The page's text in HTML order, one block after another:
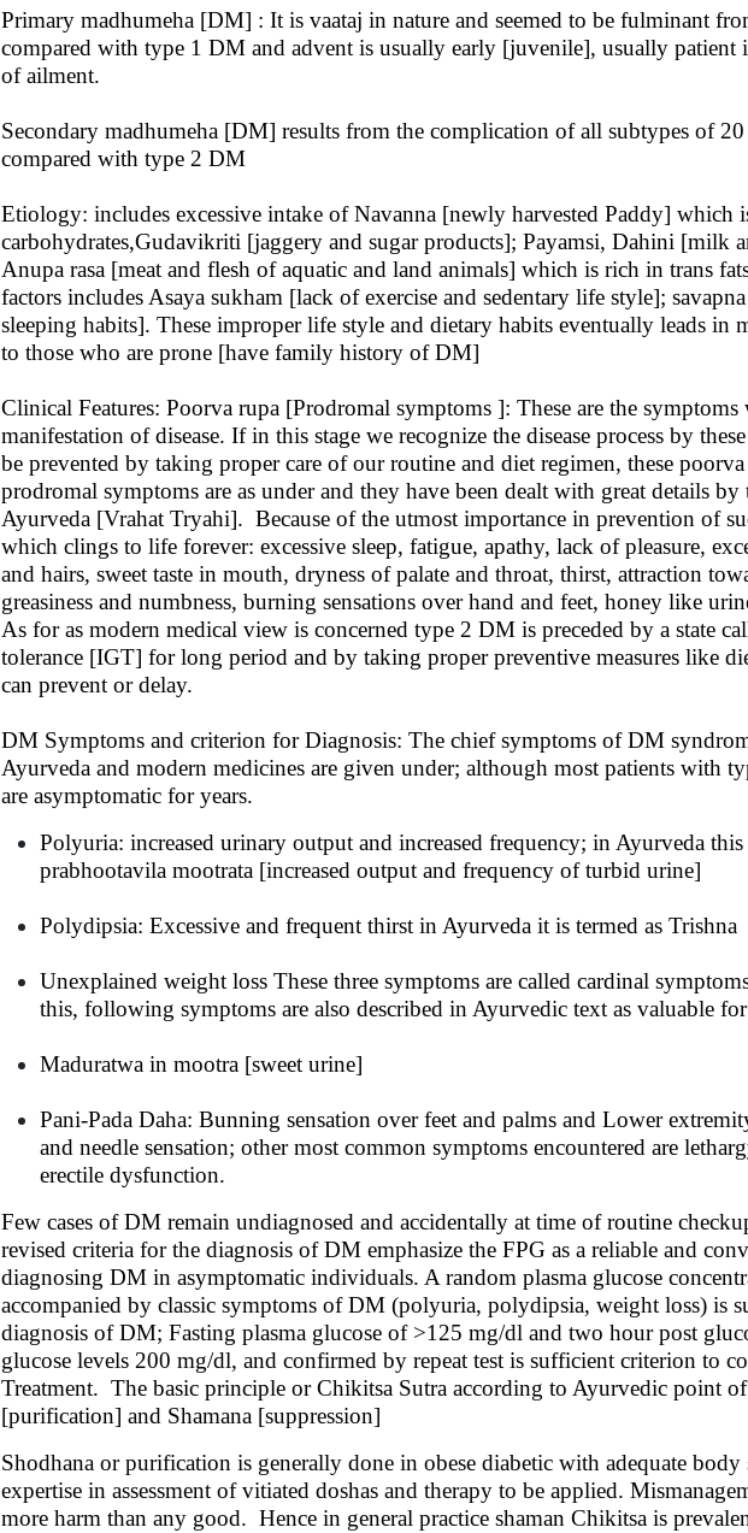
Primary madhumeha [DM] : It is vaataj in nature and seemed to be fulminant
compared with type 1 DM and advent is usually early [juvenile], usually patient
of ailment.
Secondary madhumeha [DM] results from the complication of all subtypes of 20
compared with type 2 DM
Etiology: includes excessive intake of Navanna [newly harvested Paddy] which
carbohydrates,Gudavikriti [jaggery and sugar products]; Payamsi, Dahini [milk
Anupa rasa [meat and flesh of aquatic and land animals] which is rich in trans
factors includes Asaya sukham [lack of exercise and sedentary life style];
sleeping habits]. These improper life style and dietary habits eventually leads in
to those who are prone [have family history of DM]
Clinical Features: Poorva rupa [Prodromal symptoms ]: These are the
manifestation of disease. If in this stage we recognize the disease process by
be prevented by taking proper care of our routine and diet regimen, these
prodromal symptoms are as under and they have been dealt with great details
Ayurveda [Vrahat Tryahi]. Because of the utmost importance in prevention of
which clings to life forever: excessive sleep, fatigue, apathy, lack of pleasure,
and hairs, sweet taste in mouth, dryness of palate and throat, thirst, attraction
greasiness and numbness, burning sensations over hand and feet, honey like
As for as modern medical view is concerned type 2 DM is preceded by a state
tolerance [IGT] for long period and by taking proper preventive measures like
can prevent or delay.
DM Symptoms and criterion for Diagnosis: The chief symptoms of DM
Ayurveda and modern medicines are given under; although most patients with
are asymptomatic for years.
Polyuria: increased urinary output and increased frequency; in Ayurveda
prabhootavila mootrata [increased output and frequency of turbid urine]
Polydipsia: Excessive and frequent thirst in Ayurveda it is termed as Trishna
Unexplained weight loss These three symptoms are called cardinal
this, following symptoms are also described in Ayurvedic text as valuable
Maduratwa in mootra [sweet urine]
Pani-Pada Daha: Bunning sensation over feet and palms and Lower
and needle sensation; other most common symptoms encountered are
erectile dysfunction.
Few cases of DM remain undiagnosed and accidentally at time of routine
revised criteria for the diagnosis of DM emphasize the FPG as a reliable and
diagnosing DM in asymptomatic individuals. A random plasma glucose
accompanied by classic symptoms of DM (polyuria, polydipsia, weight loss) is
diagnosis of DM; Fasting plasma glucose of >125 mg/dl and two hour post
glucose levels 200 mg/dl, and confirmed by repeat test is sufficient criterion to
Treatment. The basic principle or Chikitsa Sutra according to Ayurvedic point
[purification] and Shamana [suppression]
Shodhana or purification is generally done in obese diabetic with adequate body
expertise in assessment of vitiated doshas and therapy to be applied.
more harm than any good. Hence in general practice shaman Chikitsa is